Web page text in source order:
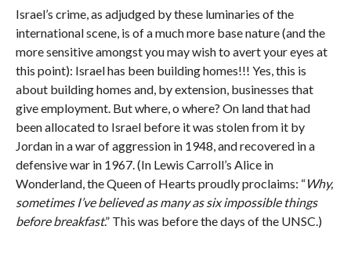
Israel’s crime, as adjudged by these luminaries of the
international scene, is of a much more base nature (and the
more sensitive amongst you may wish to avert your eyes at
this point): Israel has been building homes!!! Yes, this is
about building homes and, by extension, businesses that
give employment. But where, o where? On land that had
been allocated to Israel before it was stolen from it by
Jordan in a war of aggression in 1948, and recovered in a
defensive war in 1967. (In Lewis Carroll’s Alice in
Wonderland, the Queen of Hearts proudly proclaims: “Why,
sometimes I’ve believed as many as six impossible things
before breakfast.” This was before the days of the UNSC.)